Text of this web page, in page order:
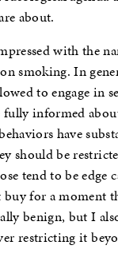
about.
with the
smoking. In
to engage in
informed
have
should be
tend to be edge
buy for a moment
benign, but I
restricting it